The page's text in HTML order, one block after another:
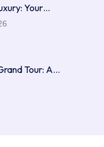
Your…
Tour: A…